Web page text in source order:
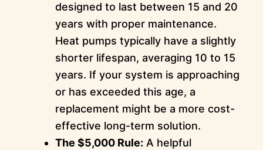
designed to last between 15 and 20
years with proper maintenance.
Heat pumps typically have a slightly
shorter lifespan, averaging 10 to 15
years. If your system is approaching
or has exceeded this age, a
replacement might be a more cost-
effective long-term solution.
The $5,000 Rule: A helpful